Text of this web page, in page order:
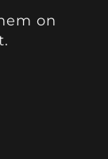
on